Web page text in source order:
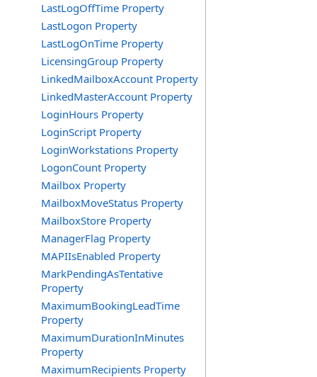
LastLogOffTime Property
LastLogon Property
LastLogOnTime Property
LicensingGroup Property
LinkedMailboxAccount Property
LinkedMasterAccount Property
LoginHours Property
LoginScript Property
LoginWorkstations Property
LogonCount Property
Mailbox Property
MailboxMoveStatus Property
MailboxStore Property
ManagerFlag Property
MAPIIsEnabled Property
MarkPendingAsTentative
Property
MaximumBookingLeadTime
Property
MaximumDurationInMinutes
Property
MaximumRecipients Property